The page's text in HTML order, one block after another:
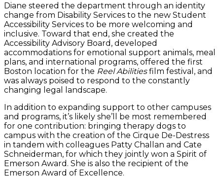
Diane steered the department through an identity
change from Disability Services to the new Student
Accessibility Services to be more welcoming and
inclusive. Toward that end, she created the
Accessibility Advisory Board, developed
accommodations for emotional support animals, meal
plans, and international programs, offered the first
Boston location for the Reel Abilitiesfilm festival, and
was always poised to respond to the constantly
changing legal landscape.
In addition to expanding support to other campuses
and programs, it’s likely she’ll be most remembered
for one contribution: bringing therapy dogs to
campus with the creation of the Cirque De-Destress
in tandem with colleagues Patty Challan and Cate
Schneiderman, for which they jointly won a Spirit of
Emerson Award. She is also the recipient of the
Emerson Award of Excellence.